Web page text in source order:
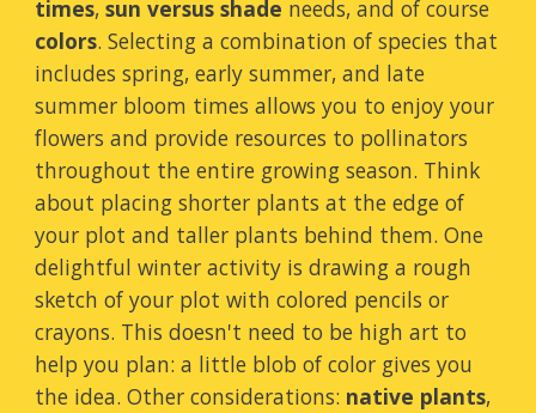
times,sun versus shade needs, and of course
colors. Selecting a combination of species that
includes spring, early summer, and late
summer bloom times allows you to enjoy your
flowers and provide resources to pollinators
throughout the entire growing season. Think
about placing shorter plants at the edge of
your plot and taller plants behind them. One
delightful winter activity is drawing a rough
sketch of your plot with colored pencils or
crayons. This doesn't need to be high art to
help you plan: a little blob of color gives you
the idea. Other considerations: native plants,